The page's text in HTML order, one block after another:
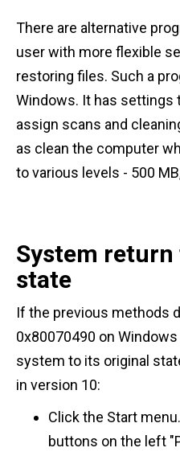
There are alternative
user with more flexible
restoring files. Such a
Windows. It has settings
assign scans and
as clean the computer
to various levels - 500
System
state
If the previous methods
0x80070490 on
system to its original
in version 10:
Click the Start
buttons on the left